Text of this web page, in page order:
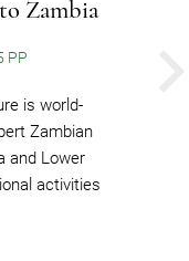
Zambia
PP
is world-
Zambian
and Lower
activities